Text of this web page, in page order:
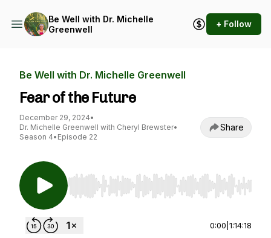
Be Well with Dr. Michelle
Greenwell
+ Follow
Be Well with Dr. Michelle Greenwell
Fear of the Future
December 29, 2024•
Dr. Michelle Greenwell with Cheryl Brewster•
Season 4• Episode 22
Share
Use Left/Right to seek, Home/End to jump to
0:00 1:14:18